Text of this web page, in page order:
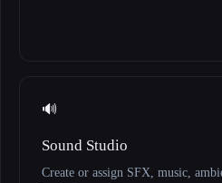
🔊
Sound Studio
Create or assign SFX, music,